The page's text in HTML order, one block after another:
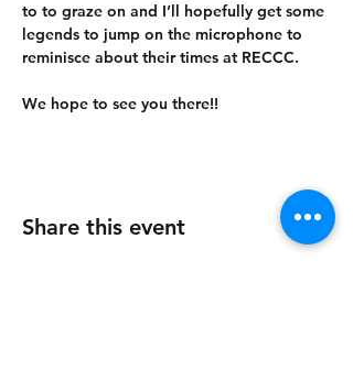
to to graze on and I’ll hopefully get some
legends to jump on the microphone to
reminisce about their times at RECCC.
We hope to see you there!!
Share this event